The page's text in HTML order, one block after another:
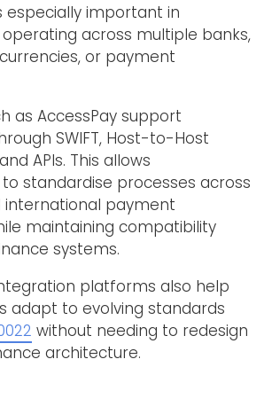
especially important in
across multiple banks,
or payment
as AccessPay support
SWIFT, Host-to-Host
APIs. This allows
standardise processes across
payment
maintaining compatibility
systems.
platforms also help
adapt to evolving standards
without needing to redesign
architecture.